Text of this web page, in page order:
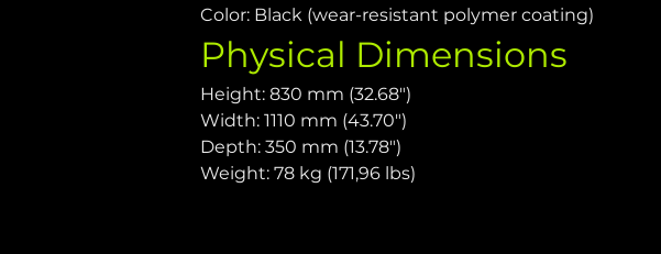
Color: Black (wear-resistant polymer coating)
Physical Dimensions
Height: 830 mm (32.68")
Width: 1110 mm (43.70")
Depth: 350 mm (13.78")
Weight: 78 kg (171,96 lbs)